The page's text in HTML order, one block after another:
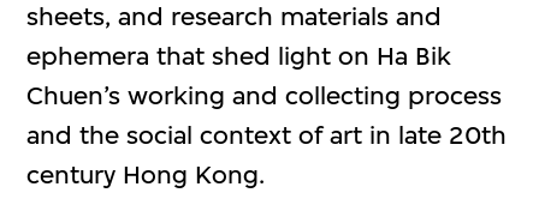
sheets, and research materials and
ephemera that shed light on Ha Bik
Chuen’s working and collecting process
and the social context of art in late 20th
century Hong Kong.